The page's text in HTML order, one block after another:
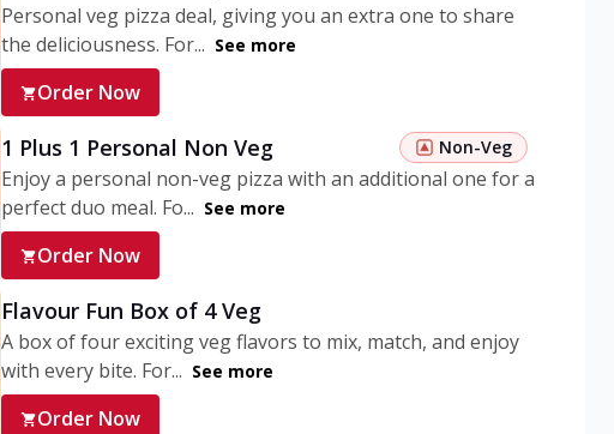
Personal veg pizza deal, giving you an extra one to share
the deliciousness. For... See more
Order Now
1 Plus 1 Personal Non Veg Non-Veg
Enjoy a personal non-veg pizza with an additional one for a
perfect duo meal. Fo... See more
Order Now
Flavour Fun Box of 4 Veg
A box of four exciting veg flavors to mix, match, and enjoy
with every bite. For... See more
Order Now